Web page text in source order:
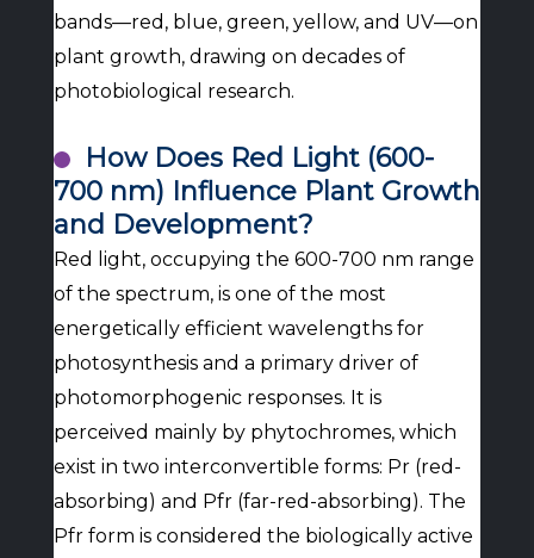
bands—red, blue, green, yellow, and UV—on
plant growth, drawing on decades of
photobiological research.
How Does Red Light (600-
700 nm) Influence Plant Growth
and Development?
Red light, occupying the 600-700 nm range
of the spectrum, is one of the most
energetically efficient wavelengths for
photosynthesis and a primary driver of
photomorphogenic responses. It is
perceived mainly by phytochromes, which
exist in two interconvertible forms: Pr (red-
absorbing) and Pfr (far-red-absorbing). The
Pfr form is considered the biologically active